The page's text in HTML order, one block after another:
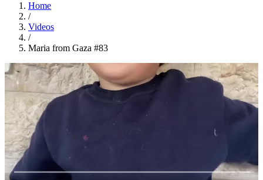
Home
/
Videos
/
Maria from Gaza #83